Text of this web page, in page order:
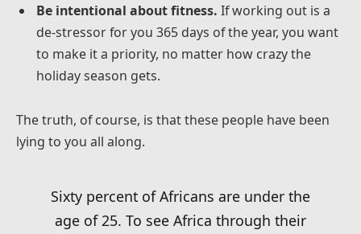
Be intentional about fitness. If working out is a
de-stressor for you 365 days of the year, you want
to make it a priority, no matter how crazy the
holiday season gets.
The truth, of course, is that these people have been
lying to you all along.
Sixty percent of Africans are under the
age of 25. To see Africa through their